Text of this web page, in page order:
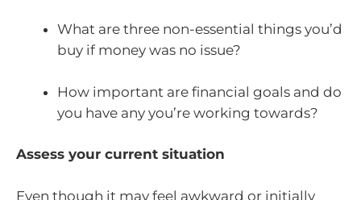
What are three non-essential things you’d
buy if money was no issue?
How important are financial goals and do
you have any you’re working towards?
Assess your current situation
Even though it may feel awkward or initially